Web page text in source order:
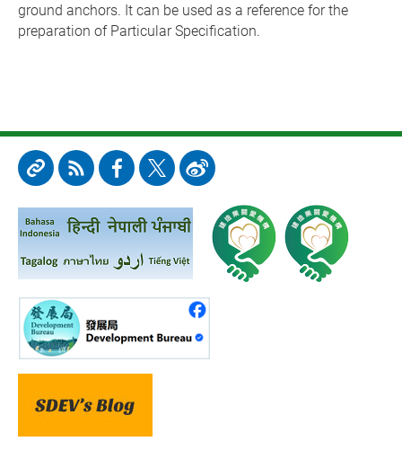
ground anchors. It can be used as a reference for the
preparation of Particular Specification.